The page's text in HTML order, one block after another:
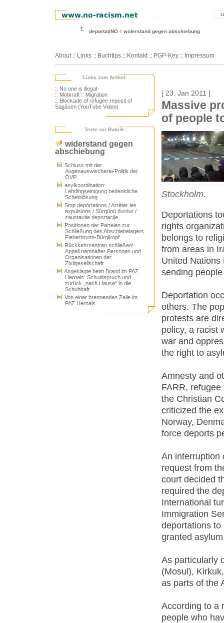
deportatiNO widerstand gegen abschiebung
About :: Links :: Buchtips :: Kontakt :: PGP-Key :: Impressum
Links zum Artikel:
:: No one is illegal
:: Motkraft :: Migration
:: Blockade of refugee reposit of
Sagåsen (YouTube Video)
Texte zur Rubrik:
widerstand gegen
abschiebung
Schluss mit der
Augenauswischerei-Politik der
ÖVP
asylkoordination:
Lehrlingseinigung bedenkliche
Scheinlösung
Stop deportations / Arrêter les
expulsions / Sürgünü durdur /
zaustavite deportacije
Positionen der Parteien zur
Schließung des Abschiebelagers
Fieberbrunn-Bürglkopf
Rückkehrzentren schließen!
Appell namhafter Personen und
Organisationen der
Zivilgesellschaft
Angeklagte beim Brand im PAZ
Hernals: Schuldspruch und
zurück „nach Hause“ in die
Schubhaft
Von einer brennenden Zelle im
PAZ Hernals
[ 23. Jan 2011 ]
Massive
of people
Stockholm.
Deportations
rights
belongs to
from areas in
United Nations
sending
Deportation
others. The
protests are
policy, a racist
war and
the right to
Amnesty and
FARR,
the Christian
criticized the
Norway,
force deports
An interruption
request from
court decided
required the
International
Immigration
deportations to
granted
As particularly
(Mosul),
as parts of the
According to a
people who